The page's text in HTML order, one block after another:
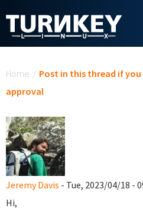
Home / Post in this thread if
approval
Jeremy Davis - Tue, 2023/04/18 -
Hi,